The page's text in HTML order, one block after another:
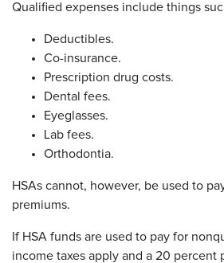
Qualified expenses include things
Deductibles.
Co-insurance.
Prescription drug costs.
Dental fees.
Eyeglasses.
Lab fees.
Orthodontia.
HSAs cannot, however, be used to
premiums.
If HSA funds are used to pay for
income taxes apply and a 20 percent